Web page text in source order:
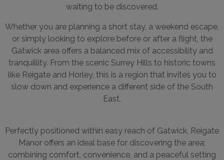
waiting to be discovered.
Whether you are planning a short stay, a weekend escape,
or simply looking to explore before or after a flight, the
Gatwick area offers a balanced mix of accessibility and
tranquillity. From the scenic Surrey Hills to historic towns
like Reigate and Horley, this is a region that invites you to
slow down and experience a different side of the South
East.
Perfectly positioned within easy reach of Gatwick, Reigate
Manor offers an ideal base for discovering the area;
combining comfort, convenience, and a peaceful setting